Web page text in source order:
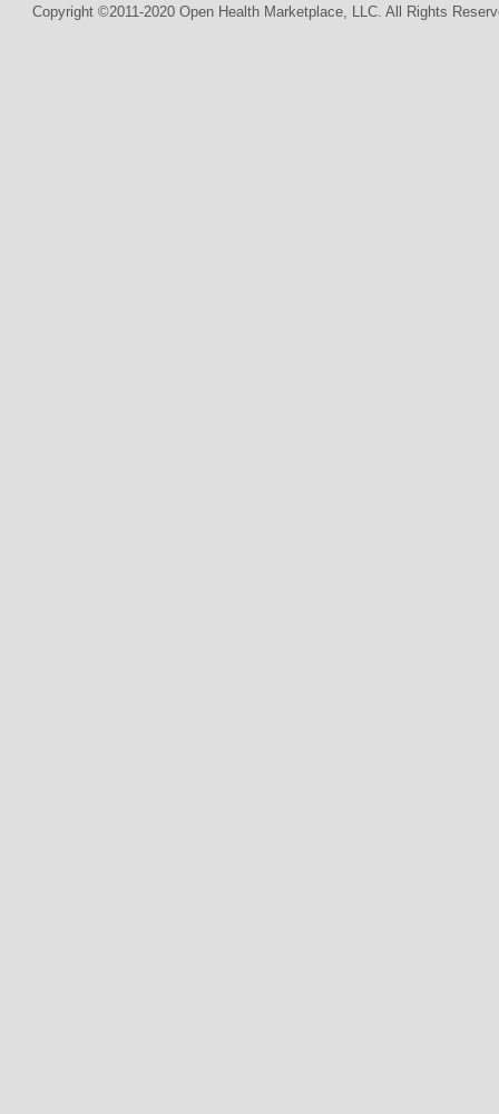
Copyright ©2011-2020 Open Health Marketplace, LLC. All Rights